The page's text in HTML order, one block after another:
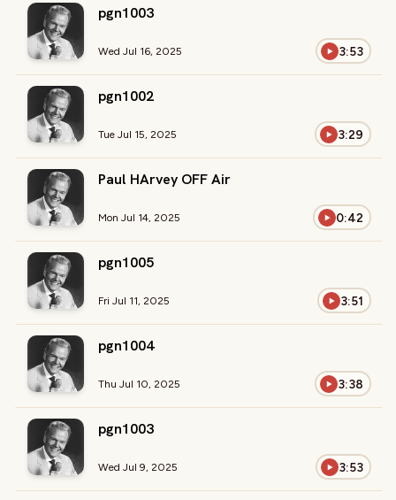
pgn1003
Wed Jul 16, 2025 3:53
pgn1002
Tue Jul 15, 2025 3:29
Paul HArvey OFF Air
Mon Jul 14, 2025 0:42
pgn1005
Fri Jul 11, 2025 3:51
pgn1004
Thu Jul 10, 2025 3:38
pgn1003
Wed Jul 9, 2025 3:53